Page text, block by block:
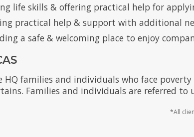
life skills & offering practical help for
practical help & support with additional
a safe & welcoming place to enjoy
HQ families and individuals who face
Families and individuals are referred to
*All